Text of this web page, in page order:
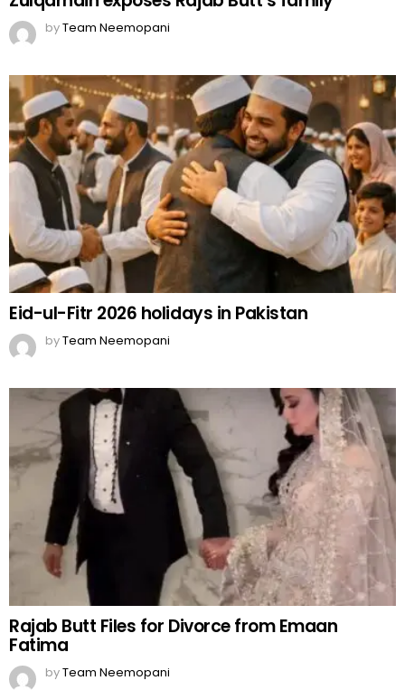
byTeam Neemopani
Eid-ul-Fitr 2026 holidays in Pakistan
byTeam Neemopani
Rajab Butt Files for Divorce from Emaan
Fatima
byTeam Neemopani